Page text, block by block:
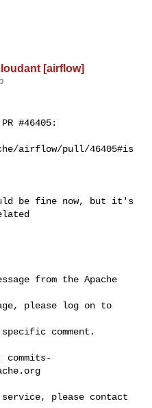
[airflow]
#46405:
airflow/pull/46405#is
from the Apache
please log on to
comment.
commits-
please contact